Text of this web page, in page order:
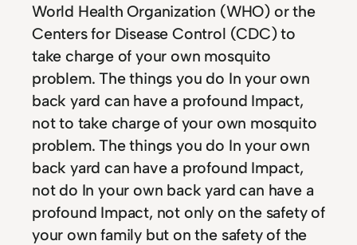
World Health Organization (WHO) or the
Centers for Disease Control (CDC) to
take charge of your own mosquito
problem. The things you do In your own
back yard can have a profound Impact,
not to take charge of your own mosquito
problem. The things you do In your own
back yard can have a profound Impact,
not do In your own back yard can have a
profound Impact, not only on the safety of
your own family but on the safety of the